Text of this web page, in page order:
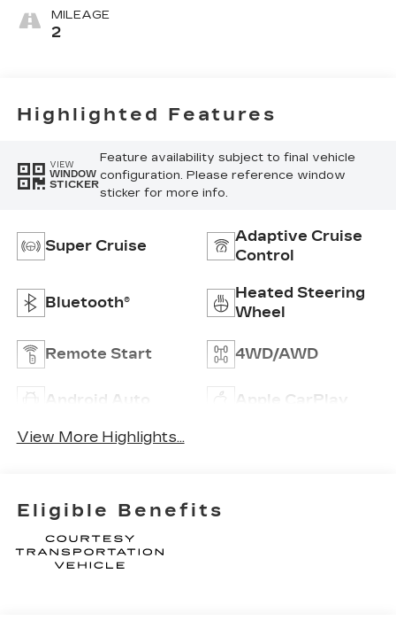
Leather
Seating
MILEAGE
2
Highlighted Features
VIEW
WINDOW
STICKER
Feature availability subject to final vehicle
configuration. Please reference window
sticker for more info.
Super Cruise
Adaptive Cruise
Control
Bluetooth®
Heated Steering
Wheel
Remote Start 4WD/AWD
Android Auto Apple CarPlay
View More Highlights...
Eligible Benefits